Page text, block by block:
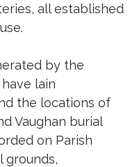
all established
by the
lain
the locations of
Vaughan burial
on Parish
grounds,